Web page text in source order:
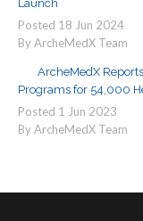
Launch
Posted 18 Jun 2024
By ArcheMedX Team
ArcheMedX
Programs for 54,000
Posted 1 Jun 2023
By ArcheMedX Team